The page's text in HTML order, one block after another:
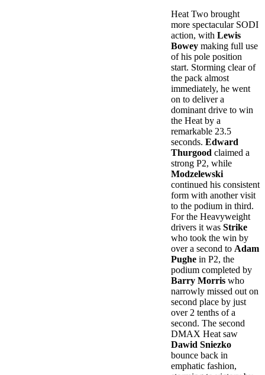
Heat Two brought
more spectacular SODI
action, with Lewis
Bowey making full use
of his pole position
start. Storming clear of
the pack almost
immediately, he went
on to deliver a
dominant drive to win
the Heat by a
remarkable 23.5
seconds. Edward
Thurgood claimed a
strong P2, while
Modzelewski
continued his consistent
form with another visit
to the podium in third.
For the Heavyweight
drivers it was Strike
who took the win by
over a second to Adam
Pughe in P2, the
podium completed by
Barry Morris who
narrowly missed out on
second place by just
over 2 tenths of a
second. The second
DMAX Heat saw
Dawid Sniezko
bounce back in
emphatic fashion,